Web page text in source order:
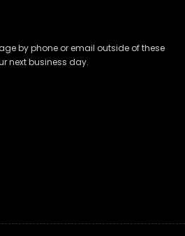
by phone or email outside of these
next business day.